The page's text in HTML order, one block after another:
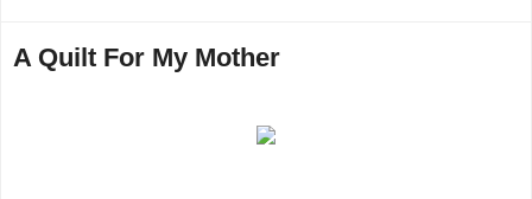
A Quilt For My Mother